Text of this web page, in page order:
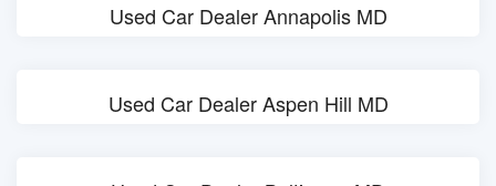
Used Car Dealer Annapolis MD
Used Car Dealer Aspen Hill MD